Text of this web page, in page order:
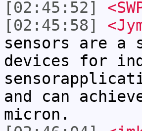
[02:45:52]
[02:45:58]
sensors are a
devices for
and can
micron.